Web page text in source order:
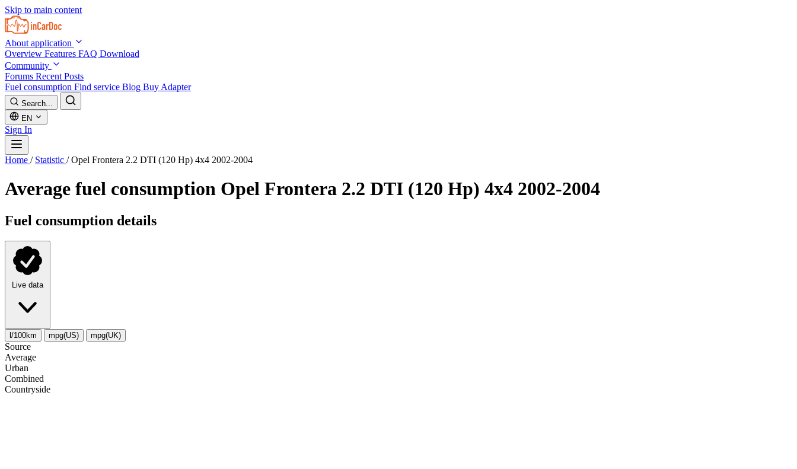
Skip to main content
About application
Overview Features FAQ Download
Community
Forums Recent Posts
Fuel consumption Find service Blog Buy Adapter
Search...
EN
Sign In
Home / Statistic / Opel Frontera 2.2 DTI (120 Hp) 4x4 2002-2004
Average fuel consumption Opel Frontera 2.2 DTI (120 Hp) 4x4 2002-2004
Fuel consumption details
Live data
l/100km mpg(US) mpg(UK)
Source
Average
Urban
Combined
Сountryside